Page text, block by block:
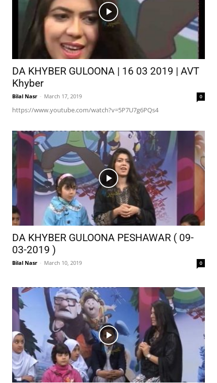
DA KHYBER GULOONA | 16 03 2019 | AVT
Khyber
Bilal Nasr - March 17, 2019 0
https://www.youtube.com/watch?v=5P7U7g6PQs4
DA KHYBER GULOONA PESHAWAR ( 09-
03-2019 )
Bilal Nasr - March 10, 2019 0